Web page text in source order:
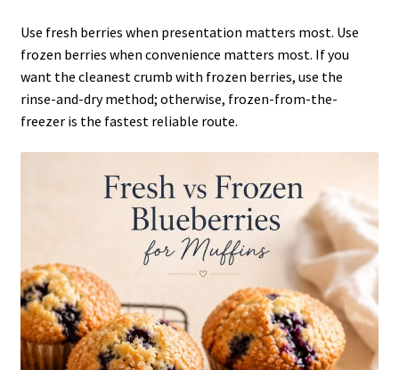
Use fresh berries when presentation matters most. Use
frozen berries when convenience matters most. If you
want the cleanest crumb with frozen berries, use the
rinse-and-dry method; otherwise, frozen-from-the-
freezer is the fastest reliable route.